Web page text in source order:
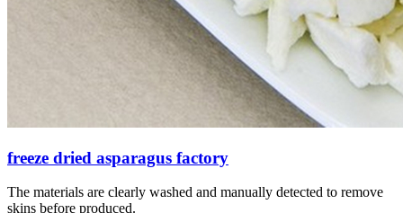
freeze dried asparagus factory
The materials are clearly washed and manually detected to remove
skins before produced.